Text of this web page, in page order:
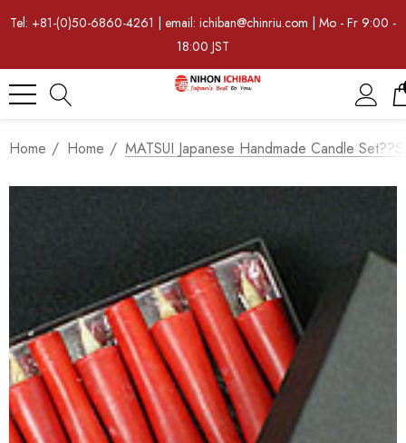
Tel: +81-(0)50-6860-4261 | email: ichiban@chinriu.com | Mo - Fr 9:00 -
18:00 JST
Home Home MATSUI Japanese Handmade Candle